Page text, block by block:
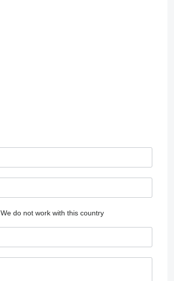
We do not work with this country